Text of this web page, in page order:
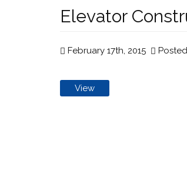
Elevator
February 17th, 2015
View